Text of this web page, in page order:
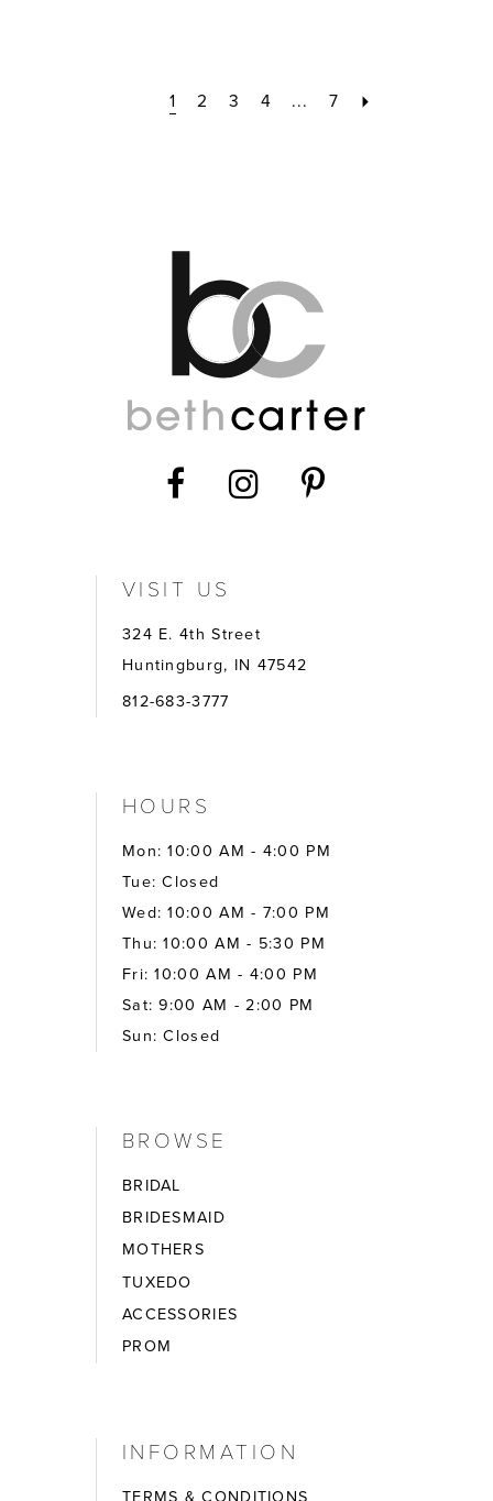
1 2 3 4 ... 7
VISIT US
324 E. 4th Street
Huntingburg, IN 47542
812-683-3777
HOURS
Mon: 10:00 AM - 4:00 PM
Tue: Closed
Wed: 10:00 AM - 7:00 PM
Thu: 10:00 AM - 5:30 PM
Fri: 10:00 AM - 4:00 PM
Sat: 9:00 AM - 2:00 PM
Sun: Closed
BROWSE
BRIDAL
BRIDESMAID
MOTHERS
TUXEDO
ACCESSORIES
PROM
INFORMATION